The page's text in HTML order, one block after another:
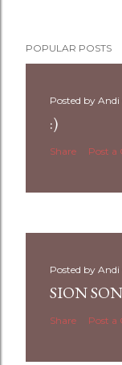
POPULAR POSTS
Posted by Andi
:)
Share Post a
Posted by Andi
SION
Share Post a